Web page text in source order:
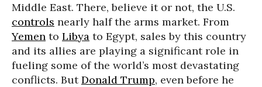
Middle East. There, believe it or not, the U.S.
controls nearly half the arms market. From
Yemen to Libya to Egypt, sales by this country
and its allies are playing a significant role in
fueling some of the world’s most devastating
conflicts. ButDonald Trump, even before he